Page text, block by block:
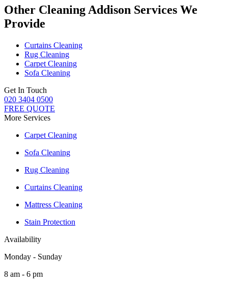
Other Cleaning Addison Services We
Provide
Curtains Cleaning
Rug Cleaning
Carpet Cleaning
Sofa Cleaning
Get In Touch
020 3404 0500
FREE QUOTE
More Services
Carpet Cleaning
Sofa Cleaning
Rug Cleaning
Curtains Cleaning
Mattress Cleaning
Stain Protection
Availability
Monday - Sunday
8 am - 6 pm